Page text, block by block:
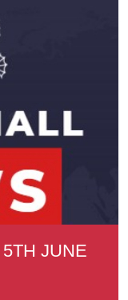
JUNE